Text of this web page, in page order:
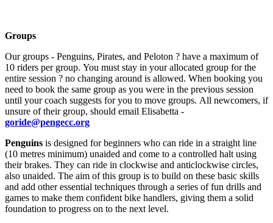
Groups
Our groups - Penguins, Pirates, and Peloton ? have a maximum of
10 riders per group. You must stay in your allocated group for the
entire session ? no changing around is allowed. When booking you
need to book the same group as you were in the previous session
until your coach suggests for you to move groups. All newcomers, if
unsure of their group, should email Elisabetta -
goride@pengecc.org
Penguins is designed for beginners who can ride in a straight line
(10 metres minimum) unaided and come to a controlled halt using
their brakes. They can ride in clockwise and anticlockwise circles,
also unaided. The aim of this group is to build on these basic skills
and add other essential techniques through a series of fun drills and
games to make them confident bike handlers, giving them a solid
foundation to progress on to the next level.